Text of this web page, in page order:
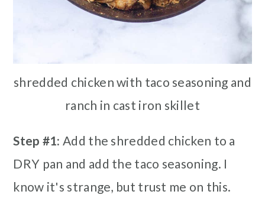
shredded chicken with taco seasoning and
ranch in cast iron skillet
Step #1: Add the shredded chicken to a
DRY pan and add the taco seasoning. I
know it's strange, but trust me on this.